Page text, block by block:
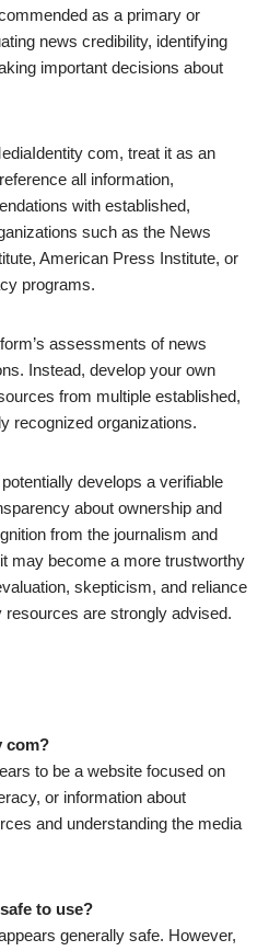
as a primary or
news credibility, identifying
important decisions about
com, treat it as an
all information,
with established,
such as the News
American Press Institute, or
programs.
assessments of news
Instead, develop your own
from multiple established,
recognized organizations.
develops a verifiable
about ownership and
from the journalism and
may become a more trustworthy
skepticism, and reliance
are strongly advised.
com?
to be a website focused on
or information about
and understanding the media
to use?
generally safe. However,